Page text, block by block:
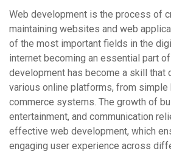
Web development is the process of
maintaining websites and web
of the most important fields in the
internet becoming an essential part
development has become a skill that
various online platforms, from
commerce systems. The growth of
entertainment, and communication
effective web development, which
engaging user experience across